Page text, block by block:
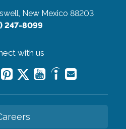
New Mexico 88203
247-8099
with us